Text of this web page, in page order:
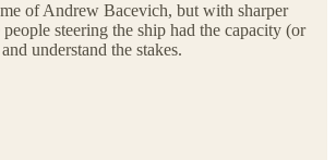
of Andrew Bacevich, but with sharper
steering the ship had the capacity (or
understand the stakes.